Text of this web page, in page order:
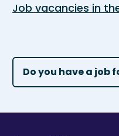
Job vacancies in
Do you have a job